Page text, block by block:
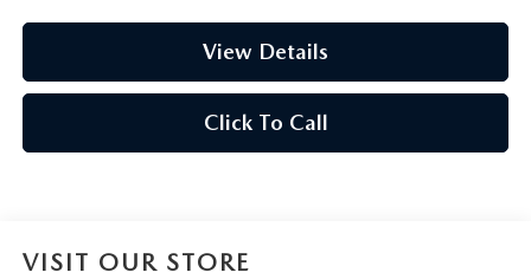
View Details
Click To Call
VISIT OUR STORE